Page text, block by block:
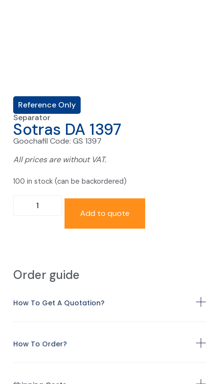
Reference Only
Separator
Sotras DA 1397
Goochafil Code: GS 1397
All prices are without VAT.
100 in stock (can be backordered)
Add to quote
Order guide
How To Get A Quotation?
How To Order?